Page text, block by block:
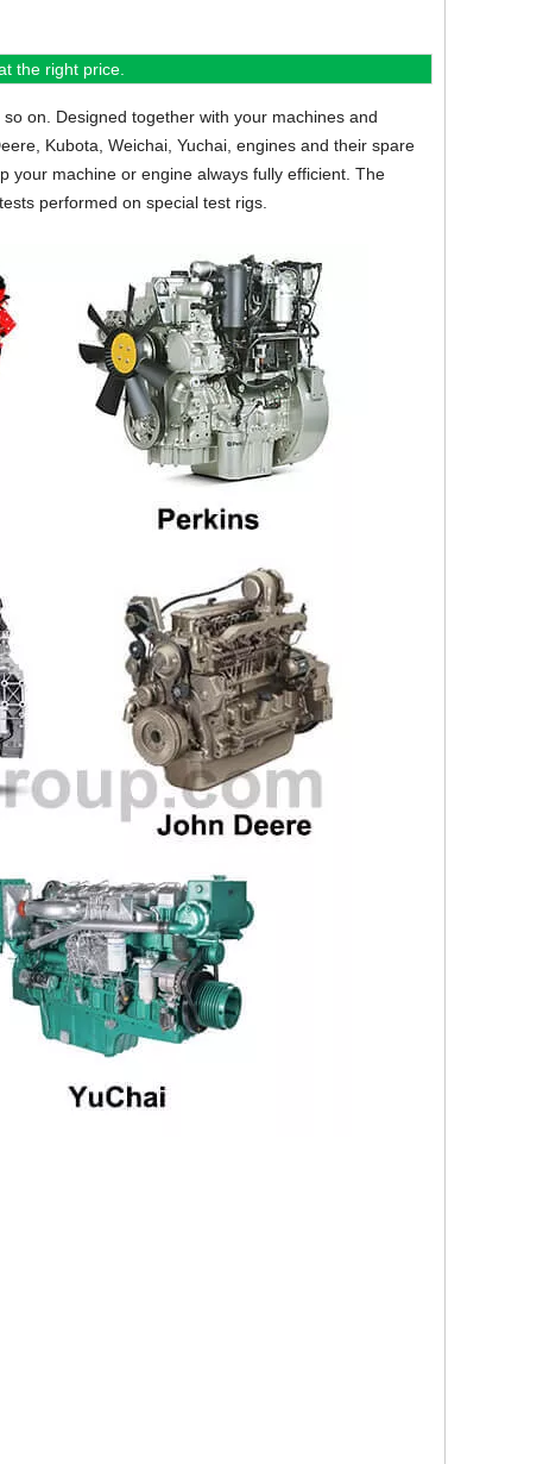
the right price.
on. Designed together with your machines and
Kubota, Weichai, Yuchai, engines and their spare
your machine or engine always fully efficient. The
performed on special test rigs.